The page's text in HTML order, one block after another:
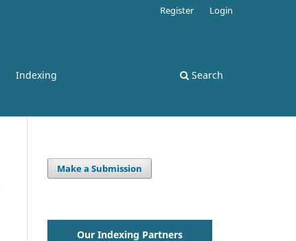
Indexing Search
Register Login
Make a Submission
Our Indexing Partners